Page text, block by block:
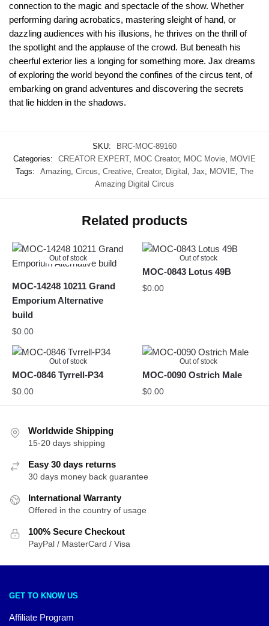
connection to the magic and spectacle of the show. Whether
performing daring acrobatics, mastering sleight of hand, or
dazzling audiences with his illusions, he thrives on the thrill of
the spotlight and the applause of the crowd. But beneath his
cheerful exterior lies a longing for something more. Jax dreams
of exploring the world beyond the confines of the circus tent, of
embarking on grand adventures and discovering the secrets
that lie hidden in the shadows.
SKU:
BRC-MOC-89160
Categories:
CREATOR EXPERT, MOC Creator, MOC Movie MOVIE
Tags:
Amazing Circus Creative Creator, Digital Jax MOVIE The
Amazing Digital Circus
Related products
Out of stock
MOC-14248 10211 Grand
Emporium Alternative
build
$0.00
Out of stock
MOC-0843 Lotus 49B
$0.00
Out of stock
MOC-0846 Tyrrell-P34
$0.00
Out of stock
MOC-0090 Ostrich Male
$0.00
Worldwide Shipping
15-20 days shipping
Easy 30 days returns
30 days money back guarantee
International Warranty
Offered in the country of usage
100% Secure Checkout
PayPal / MasterCard / Visa
GET TO KNOW US
Affiliate Program